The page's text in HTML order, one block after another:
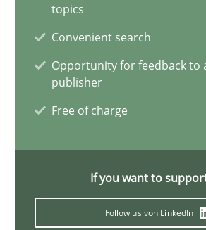
topics
Convenient search
Opportunity for feedback to
publisher
Free of charge
If you want to
Follow us von LinkedIn
Nastassia Shahun